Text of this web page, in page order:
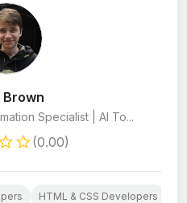
Brown
Specialist | AI To...
(0.00)
HTML & CSS Developers